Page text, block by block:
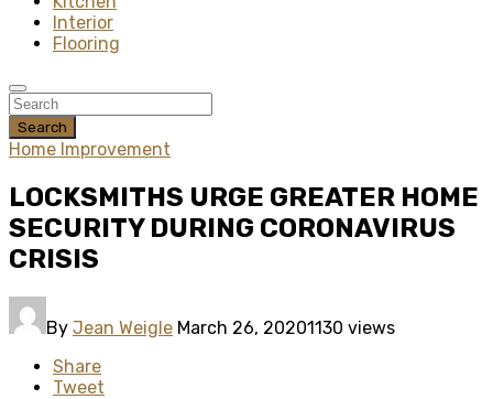
Interior
Flooring
Search
Home Improvement
LOCKSMITHS URGE GREATER HOME
SECURITY DURING CORONAVIRUS
CRISIS
By Jean Weigle March 26, 20201130 views
Share
Tweet